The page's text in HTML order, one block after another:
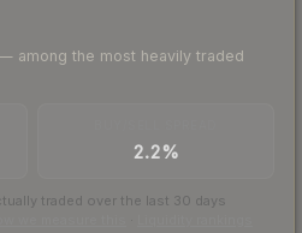
among the most heavily traded
2.2%
traded over the last 30 days